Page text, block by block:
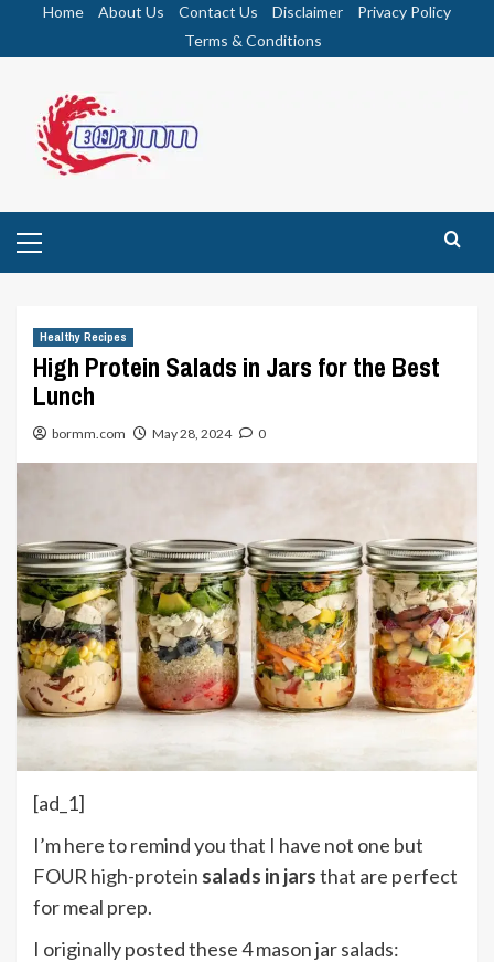
Home About Us Contact Us Disclaimer
Privacy Policy
Terms & Conditions
Menu
Healthy Recipes
High Protein Salads in Jars for the Best
Lunch
bormm.com May 28, 2024 0
[ad_1]
I’m here to remind you that I have not one but
FOUR high-protein salads in jarsthat are perfect
for meal prep.
I originally posted these 4 mason jar salads: